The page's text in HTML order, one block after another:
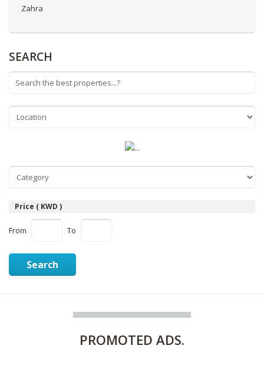
Zahra
SEARCH
Price ( KWD )
From To
Search
PROMOTED ADS.